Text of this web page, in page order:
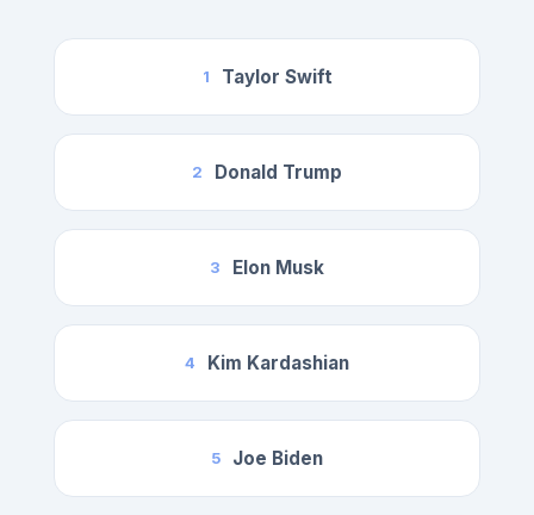
1 Taylor Swift
2 Donald Trump
3 Elon Musk
4 Kim Kardashian
5 Joe Biden